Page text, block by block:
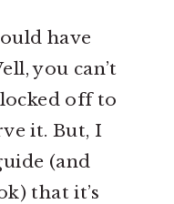
have
you can’t
off to
it. But, I
(and
that it’s